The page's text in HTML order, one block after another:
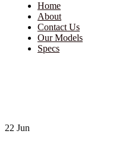
Home
About
Contact Us
Our Models
Specs
22 Jun